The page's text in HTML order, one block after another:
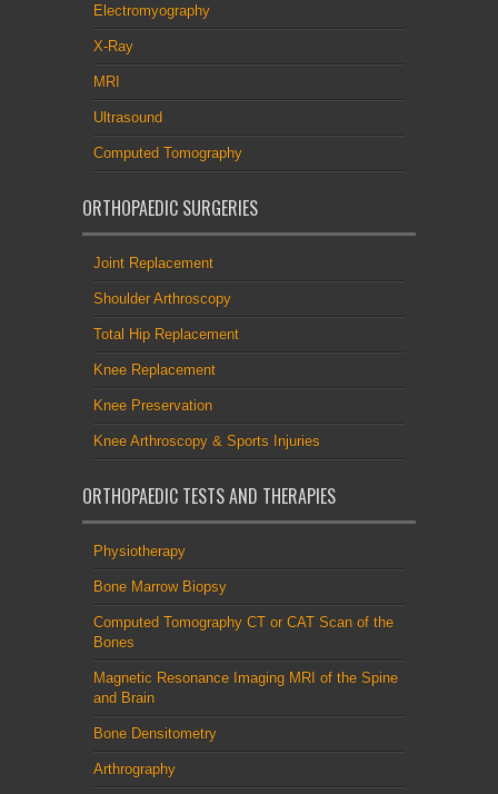
Electromyography
X-Ray
MRI
Ultrasound
Computed Tomography
ORTHOPAEDIC SURGERIES
Joint Replacement
Shoulder Arthroscopy
Total Hip Replacement
Knee Replacement
Knee Preservation
Knee Arthroscopy & Sports Injuries
ORTHOPAEDIC TESTS AND THERAPIES
Physiotherapy
Bone Marrow Biopsy
Computed Tomography CT or CAT Scan of the
Bones
Magnetic Resonance Imaging MRI of the Spine
and Brain
Bone Densitometry
Arthrography